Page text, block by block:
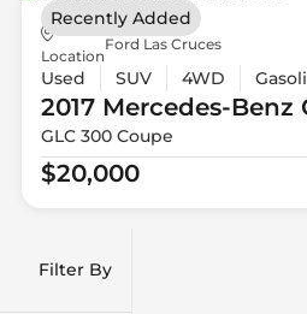
Filter By
Location
Ford Las Cruces
Used SUV 4WD
2017 Mercedes-Benz
GLC 300 Coupe
$20,000
Recently Added